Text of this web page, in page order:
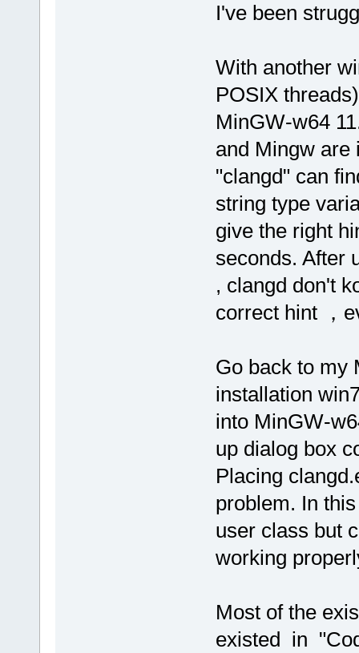
I've been
With another
POSIX
MinGW-w64
and Mingw
"clangd" can
string type
give the right
seconds. After
, clangd don't
correct hint ，
Go back to my
installation
into MinGW-
up dialog box
Placing
problem. In
user class but
working
Most of the
existed in